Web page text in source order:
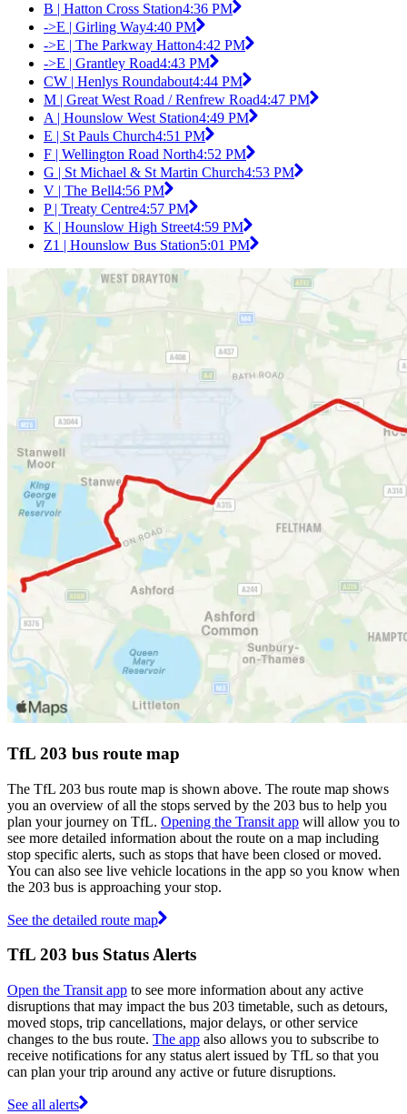
B | Hatton Cross Station4:36 PM
->E | Girling Way4:40 PM
->E | The Parkway Hatton4:42 PM
->E | Grantley Road4:43 PM
CW | Henlys Roundabout4:44 PM
M | Great West Road / Renfrew Road4:47 PM
A | Hounslow West Station4:49 PM
E | St Pauls Church4:51 PM
F | Wellington Road North4:52 PM
G | St Michael & St Martin Church4:53 PM
V | The Bell4:56 PM
P | Treaty Centre4:57 PM
K | Hounslow High Street4:59 PM
Z1 | Hounslow Bus Station5:01 PM
TfL 203 bus route map
The TfL 203 bus route map is shown above. The route map shows
you an overview of all the stops served by the 203 bus to help you
plan your journey on TfL. Opening the Transit app will allow you to
see more detailed information about the route on a map including
stop specific alerts, such as stops that have been closed or moved.
You can also see live vehicle locations in the app so you know when
the 203 bus is approaching your stop.
See the detailed route map
TfL 203 bus Status Alerts
Open the Transit app to see more information about any active
disruptions that may impact the bus 203 timetable, such as detours,
moved stops, trip cancellations, major delays, or other service
changes to the bus route. The app also allows you to subscribe to
receive notifications for any status alert issued by TfL so that you
can plan your trip around any active or future disruptions.
See all alerts